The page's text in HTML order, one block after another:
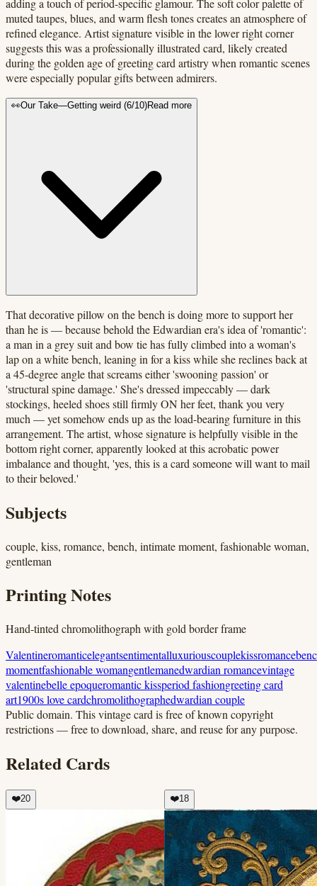
muted taupes, blues, and warm flesh tones creates an atmosphere of
refined elegance. Artist signature visible in the lower right corner
suggests this was a professionally illustrated card, likely created
during the golden age of greeting card artistry when romantic scenes
were especially popular gifts between admirers.
👀Our Take—Getting weird (6/10)Read more
That decorative pillow on the bench is doing more to support her
than he is — because behold the Edwardian era's idea of 'romantic':
a man in a grey suit and bow tie has fully climbed into a woman's
lap on a white bench, leaning in for a kiss while she reclines back at
a 45-degree angle that screams either 'swooning passion' or
'structural spine damage.' She's dressed impeccably — dark
stockings, heeled shoes still firmly ON her feet, thank you very
much — yet somehow ends up as the load-bearing furniture in this
arrangement. The artist, whose signature is helpfully visible in the
bottom right corner, apparently looked at this acrobatic power
imbalance and thought, 'yes, this is a card someone will want to mail
to their beloved.'
Subjects
couple, kiss, romance, bench, intimate moment, fashionable woman,
gentleman
Printing Notes
Hand-tinted chromolithograph with gold border frame
Valentineromanticelegantsentimentalluxuriouscouplekissromance
momentfashionable womangentlemanedwardian romancevintage
valentinebelle epoqueromantic kissperiod fashiongreeting card
art1900s love cardchromolithographedwardian couple
Public domain. This vintage card is free of known copyright
restrictions — free to download, share, and reuse for any purpose.
Related Cards
❤️20 ❤️18